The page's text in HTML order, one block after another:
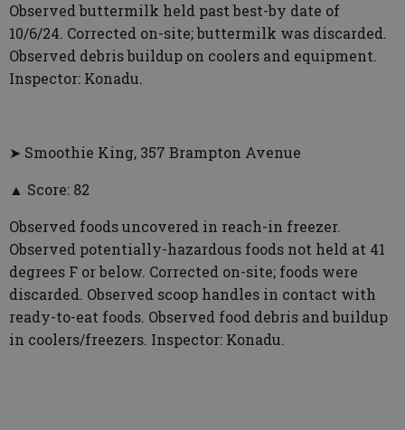
Observed buttermilk held past best-by date of
10/6/24. Corrected on-site; buttermilk was discarded.
Observed debris buildup on coolers and equipment.
Inspector: Konadu.
➤ Smoothie King, 357 Brampton Avenue
▲ Score: 82
Observed foods uncovered in reach-in freezer.
Observed potentially-hazardous foods not held at 41
degrees F or below. Corrected on-site; foods were
discarded. Observed scoop handles in contact with
ready-to-eat foods. Observed food debris and buildup
in coolers/freezers. Inspector: Konadu.